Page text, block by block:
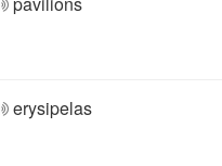
erysipelas